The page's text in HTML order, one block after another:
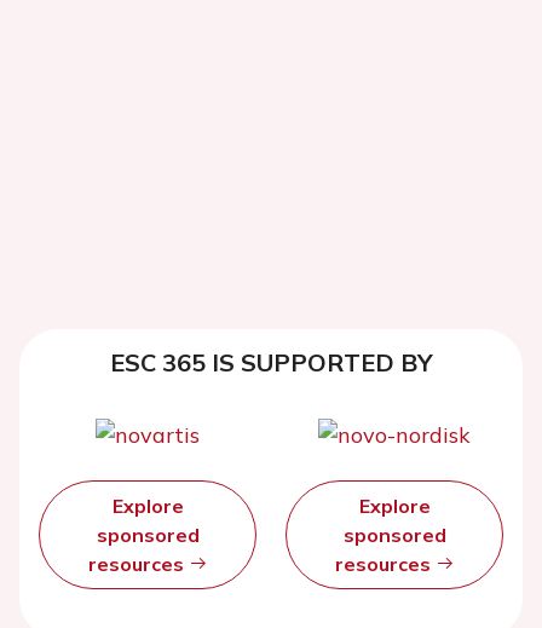
ESC 365 IS SUPPORTED BY
Explore
sponsored
resources
Explore
sponsored
resources